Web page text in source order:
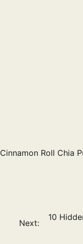
Cinnamon Roll Chia
Next:
10